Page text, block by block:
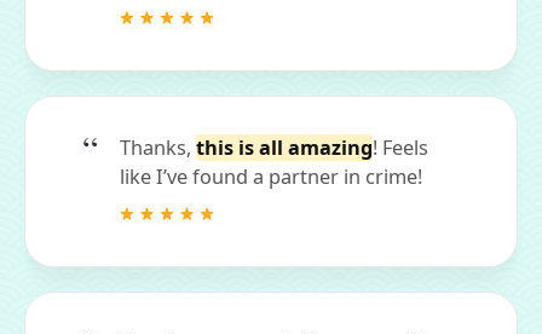
Thanks, this is all amazing! Feels
like I’ve found a partner in crime!